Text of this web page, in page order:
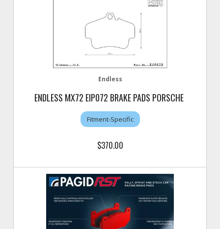
Endless
ENDLESS MX72 EIP072 BRAKE PADS PORSCHE
Fitment-Specific
$370.00